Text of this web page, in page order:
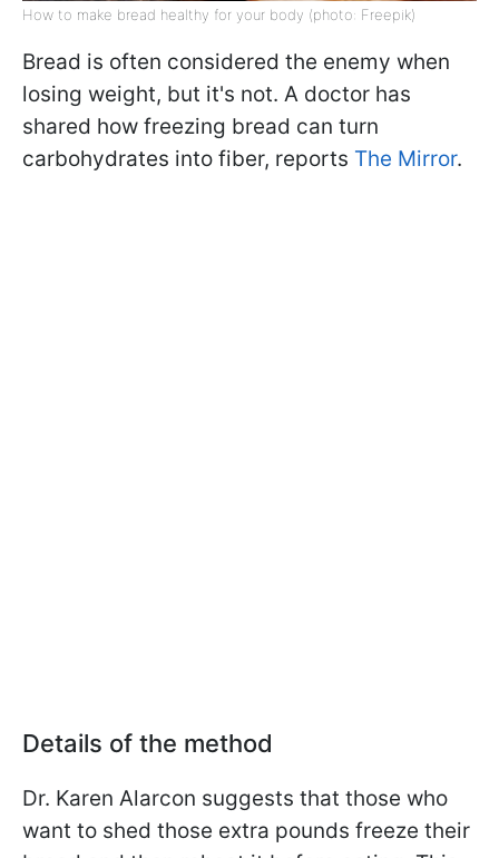
How to make bread healthy for your body (photo: Freepik)
Bread is often considered the enemy when
losing weight, but it's not. A doctor has
shared how freezing bread can turn
carbohydrates into fiber, reports The Mirror.
Details of the method
Dr. Karen Alarcon suggests that those who
want to shed those extra pounds freeze their